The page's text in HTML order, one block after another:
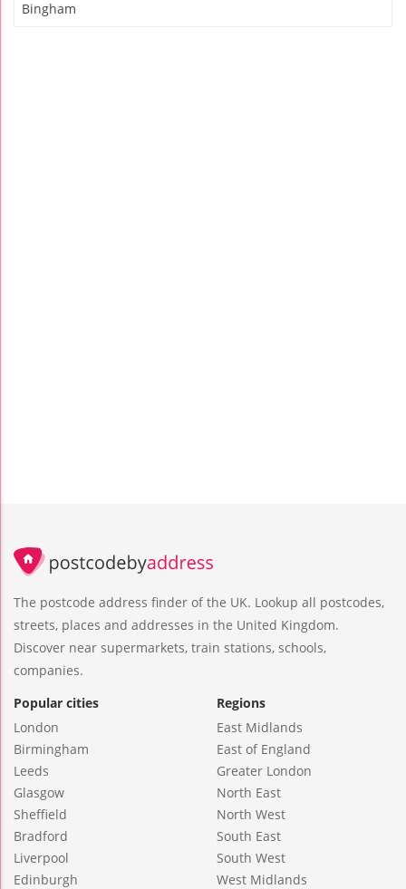
Bingham
The postcode address finder of the UK. Lookup all postcodes,
streets, places and addresses in the United Kingdom.
Discover near supermarkets, train stations, schools,
companies.
Popular cities
London
Birmingham
Leeds
Glasgow
Sheffield
Bradford
Liverpool
Edinburgh
Regions
East Midlands
East of England
Greater London
North East
North West
South East
South West
West Midlands